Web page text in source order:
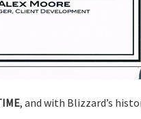
, and with Blizzard’s